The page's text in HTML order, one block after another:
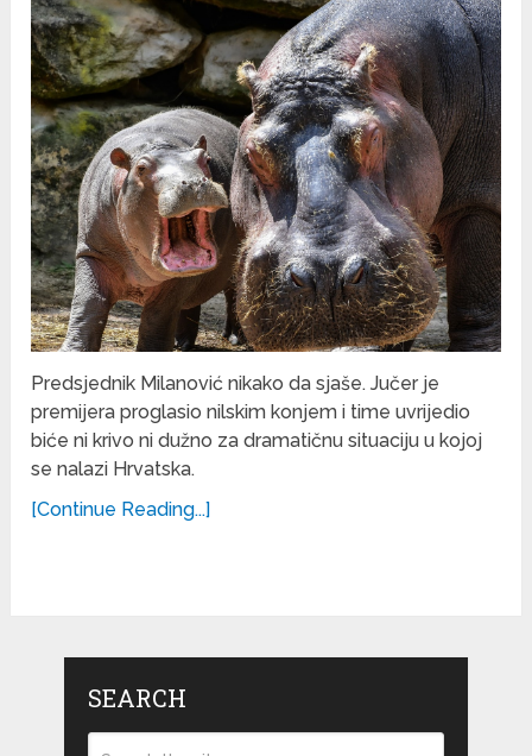
Predsjednik Milanović nikako da sjaše. Jučer je
premijera proglasio nilskim konjem i time uvrijedio
biće ni krivo ni dužno za dramatičnu situaciju u kojoj
se nalazi Hrvatska.
[Continue Reading...]
SEARCH